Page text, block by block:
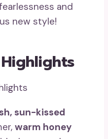
and
new style!
sun-kissed
warm honey